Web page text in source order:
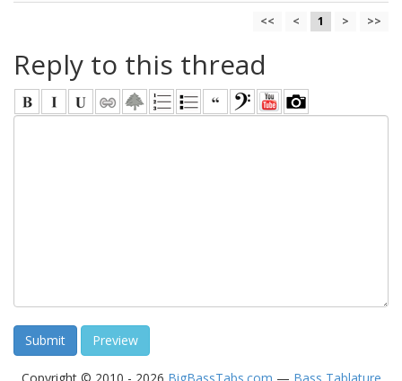
<< < 1 > >>
Reply to this thread